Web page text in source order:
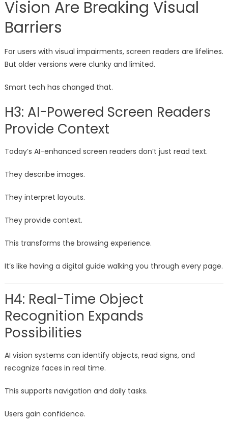
Vision Are Breaking Visual
Barriers
For users with visual impairments, screen readers are lifelines.
But older versions were clunky and limited.
Smart tech has changed that.
H3: AI-Powered Screen Readers
Provide Context
Today’s AI-enhanced screen readers don’t just read text.
They describe images.
They interpret layouts.
They provide context.
This transforms the browsing experience.
It’s like having a digital guide walking you through every page.
H4: Real-Time Object
Recognition Expands
Possibilities
AI vision systems can identify objects, read signs, and
recognize faces in real time.
This supports navigation and daily tasks.
Users gain confidence.